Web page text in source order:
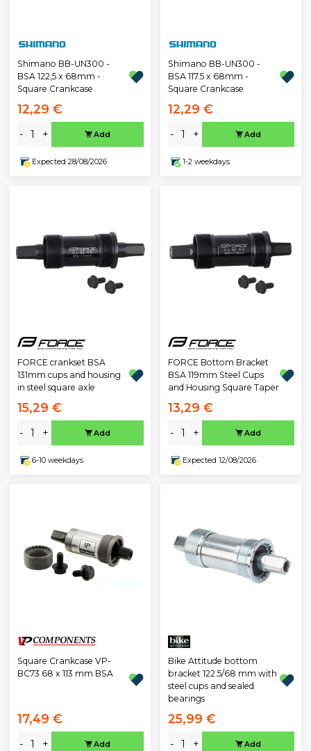
Shimano BB-UN300 -
BSA 122,5 x 68mm -
Square Crankcase
12,29 €
- + Add
Expected 28/08/2026
Shimano BB-UN300 -
BSA 117.5 x 68mm -
Square Crankcase
12,29 €
- + Add
1-2 weekdays
FORCE crankset BSA
131mm cups and housing
in steel square axle
15,29 €
- + Add
6-10 weekdays
FORCE Bottom Bracket
BSA 119mm Steel Cups
and Housing Square Taper
13,29 €
- + Add
Expected 12/08/2026
Square Crankcase VP-
BC73 68 x 113 mm BSA
17,49 €
- + Add
Bike Attitude bottom
bracket 122.5/68 mm with
steel cups and sealed
bearings
25,99 €
- + Add